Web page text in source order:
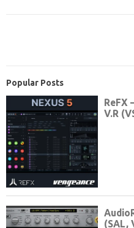
Popular Posts